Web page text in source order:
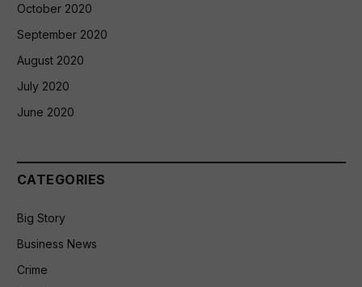
October 2020
September 2020
August 2020
July 2020
June 2020
CATEGORIES
Big Story
Business News
Crime